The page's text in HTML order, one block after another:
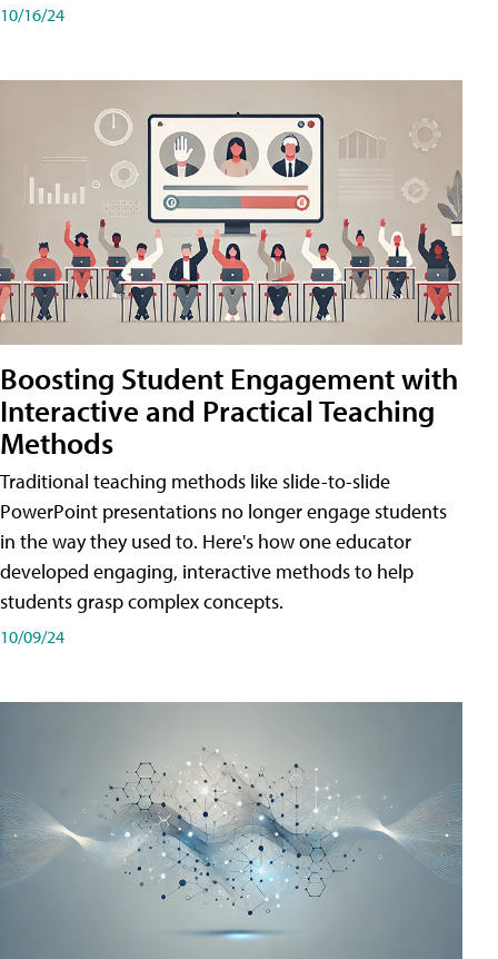
10/16/24
Boosting Student Engagement with
Interactive and Practical Teaching
Methods
Traditional teaching methods like slide-to-slide
PowerPoint presentations no longer engage students
in the way they used to. Here's how one educator
developed engaging, interactive methods to help
students grasp complex concepts.
10/09/24